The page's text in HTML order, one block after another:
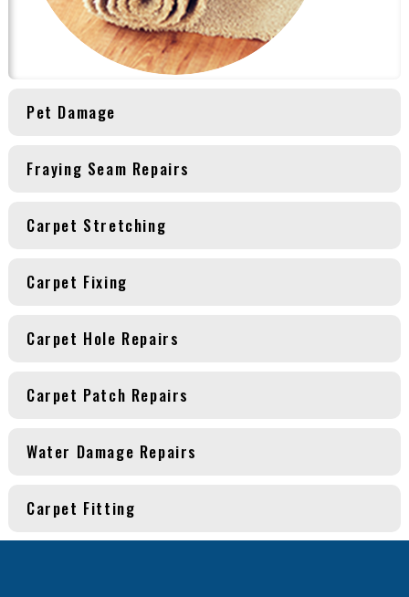
Pet Damage
Fraying Seam Repairs
Carpet Stretching
Carpet Fixing
Carpet Hole Repairs
Carpet Patch Repairs
Water Damage Repairs
Carpet Fitting